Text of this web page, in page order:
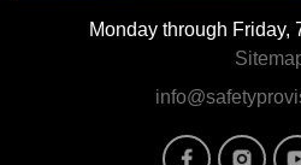
Monday through Friday,